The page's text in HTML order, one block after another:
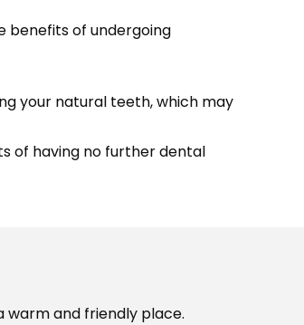
benefits of undergoing
your natural teeth, which may
of having no further dental
warm and friendly place.